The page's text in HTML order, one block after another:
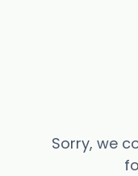
Sorry, we